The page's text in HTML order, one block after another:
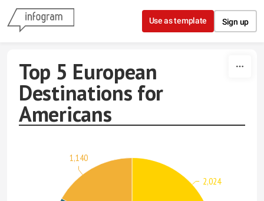
Skip to content
Use as template Sign up
Top 5 European
Destinations for
Americans
2,024
1,140